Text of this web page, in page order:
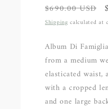
Regular
price
$690.00 USD
Shippingcalculated at
Album Di
from a medium
elasticated waist,
with a cropped
and one large